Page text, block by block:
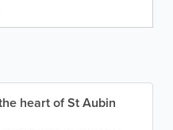
heart of St Aubin